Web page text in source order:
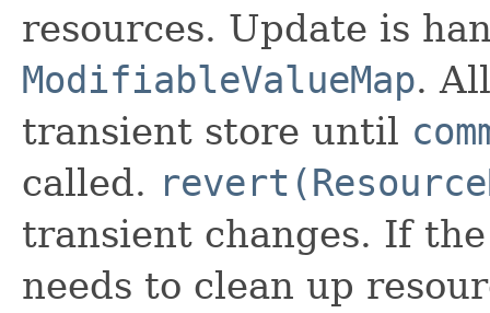
resources. Update is
ModifiableValueMap.
transient store until
called.
transient changes. If
needs to clean up